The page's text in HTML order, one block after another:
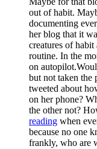
out of habit.
documenting
her blog that it
creatures of habit
routine. In the
on
but not taken the
tweeted about
on her phone?
the other not?
reading when
because no one
frankly, who are